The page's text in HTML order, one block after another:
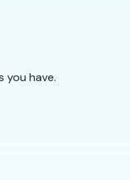
you have.